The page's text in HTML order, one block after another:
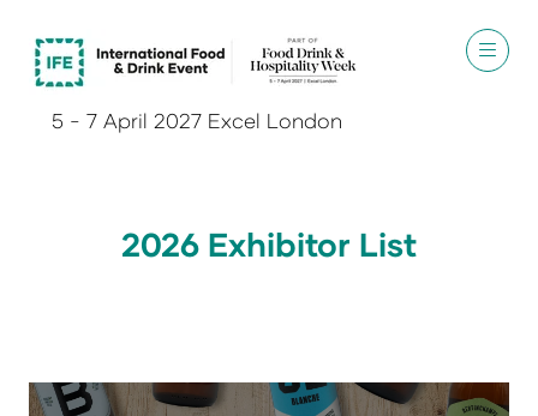
5 - 7 April 2027 Excel London
2026 Exhibitor List